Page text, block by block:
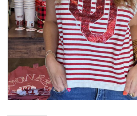
Shoes
OKC Thunder
Beat saxet collection!
OU SALE!